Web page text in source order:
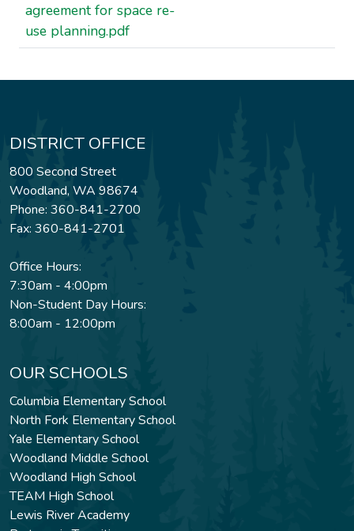
agreement for space re-
use planning.pdf
DISTRICT OFFICE
800 Second Street
Woodland, WA 98674
Phone: 360-841-2700
Fax: 360-841-2701
Office Hours:
7:30am - 4:00pm
Non-Student Day Hours:
8:00am - 12:00pm
OUR SCHOOLS
Columbia Elementary School
North Fork Elementary School
Yale Elementary School
Woodland Middle School
Woodland High School
TEAM High School
Lewis River Academy